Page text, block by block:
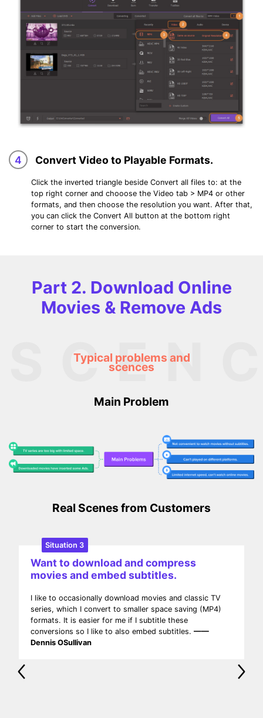
4 Convert Video to Playable Formats.
Click the inverted triangle besideConvert all files to: at the
top right corner and chooose theVideo tab > MP4 or other
formats, and then choose the resolution you want. After that,
you can click theConvert All button at the bottom right
corner to start the conversion.
Part 2. Download Online
Movies & Remove Ads
Typical problems and
scences
Main Problem
Real Scenes from Customers
Situation 4
Want to remove ads from downloaded
movies.
I am an avid Movie & TV Show watcher. I download
movies in various formats from some popular movie
websites, and I need to edit and remove the ads from
MP4 videos. UniConverter can meet my needs by
converting MP4 to MP4 with lightning speed and